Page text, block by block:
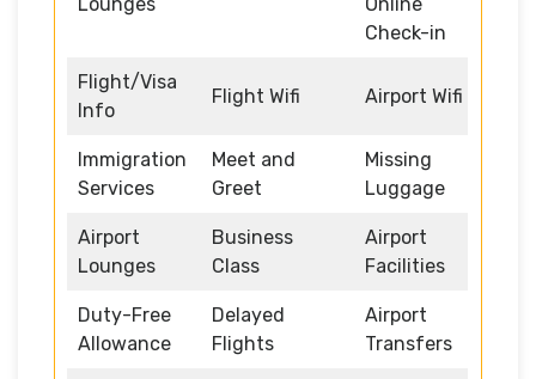
Check-in
Flight/Visa
Info
Flight Wifi Airport Wifi
Immigration
Services
Meet and
Greet
Missing
Luggage
Airport
Lounges
Business
Class
Airport
Facilities
Duty-Free
Allowance
Delayed
Flights
Airport
Transfers